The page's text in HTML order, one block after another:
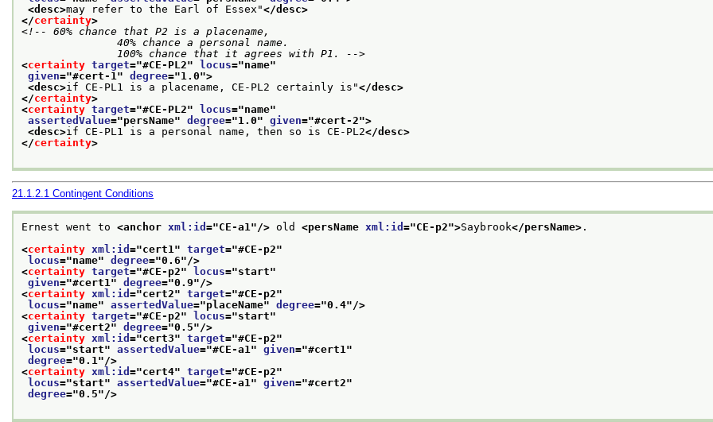
<desc>may refer to the Earl of Essex"</desc>
</certainty>
<!-- 60% chance that P2 is a placename,
               100% chance that it agrees with P1. -->
<certainty target="#CE-PL2" locus="name"
given="#cert-1 " degree="1.0">
<desc>if CE-PL1 is a placename, CE-PL2 certainly is"</desc>
</certainty>
<certainty target="#CE-PL2" locus="name"
assertedValue="persName" degree="1.0" given="#cert-2">
<desc>if CE-PL1 is a personal name, then so is CE-PL2</desc>
</certainty>
21.1.2.1 Contingent Conditions
Ernest went to <anchor xml:id ="CE-a1 "/> old <persName xml:id ="CE-p2">Saybrook</persName> .
<certainty xml:id ="cert1 " target="#CE-p2"
locus="name" degree="0.6"/>
<certainty target="#CE-p2" locus="start"
given="#cert1 " degree="0.9"/>
<certainty xml:id ="cert2" target="#CE-p2"
locus="name" assertedValue="placeName" degree="0.4"/>
<certainty target="#CE-p2" locus="start"
given="#cert2" degree="0.5"/>
<certainty xml:id ="cert3" target="#CE-p2"
locus="start" assertedValue="#CE-a1 " given="#cert1 "
degree="0.1 "/>
<certainty xml:id ="cert4" target="#CE-p2"
locus="start" assertedValue="#CE-a1 " given="#cert2"
degree="0.5"/>